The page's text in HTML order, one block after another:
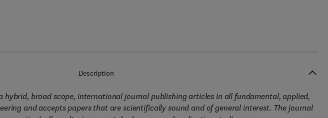
Description
hybrid, broad scope, international journal publishing articles in all fundamental, applied,
and accepts papers that are scientifically sound and of general interest. The journal